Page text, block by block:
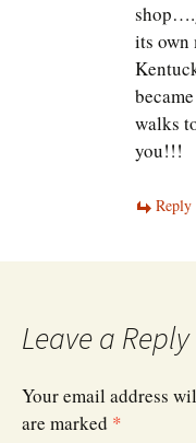
its own
walks
you!!!
Reply
Leave a Reply
Your email address
are marked *